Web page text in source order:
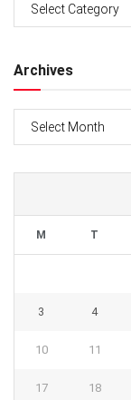
Archives
M T
3 4
10 11
17 18